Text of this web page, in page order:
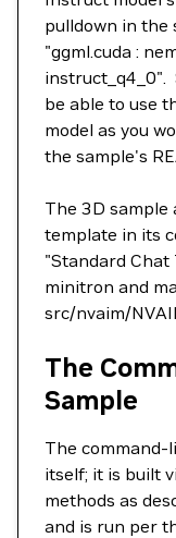
pulldown in the
"ggml.cuda :
instruct_q4_0".
be able to use
model as you
the sample's
The 3D sample
template in its
"Standard
minitron and
src/nvaim/
The
Sample
The command-
itself; it is built
methods as
and is run per